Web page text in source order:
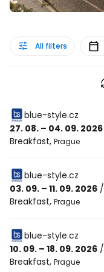
All filters
blue-style.cz
27. 08. – 04. 09. 2026
Breakfast, Prague
blue-style.cz
03. 09. – 11. 09. 2026 /
Breakfast, Prague
blue-style.cz
10. 09. – 18. 09. 2026 /
Breakfast, Prague